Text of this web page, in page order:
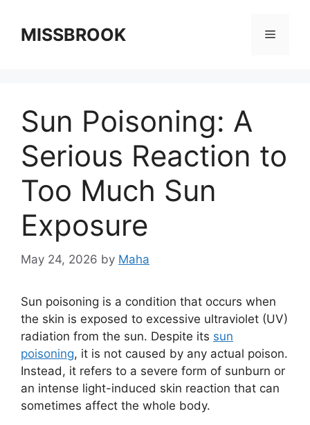
contentMISSBROOK Menu
Sun Poisoning: A
Serious Reaction to
Too Much Sun
Exposure
May 24, 2026 by Maha
Sun poisoning is a condition that occurs when
the skin is exposed to excessive ultraviolet (UV)
radiation from the sun. Despite its sun
poisoning, it is not caused by any actual poison.
Instead, it refers to a severe form of sunburn or
an intense light-induced skin reaction that can
sometimes affect the whole body.